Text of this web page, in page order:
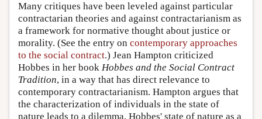
Many critiques have been leveled against particular
contractarian theories and against contractarianism as
a framework for normative thought about justice or
morality. (See the entry on contemporary approaches
to the social contract.) Jean Hampton criticized
Hobbes in her book Hobbes and the Social Contract
Tradition, in a way that has direct relevance to
contemporary contractarianism. Hampton argues that
the characterization of individuals in the state of
nature leads to a dilemma. Hobbes' state of nature as a